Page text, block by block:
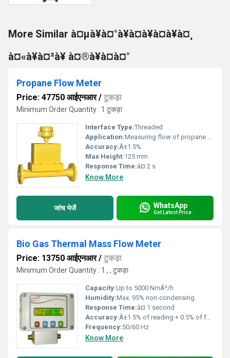
More Similar à¤µà¥à¤°à¥à¤à¥à¤à¥à¤¸
à¤«à¥à¤²à¥ à¤®à¥à¤à¤°
Propane Flow Meter
Price: 47750 आईएनआर/ टुकड़ा
Minimum Order Quantity : 1 टुकड़ा
Interface Type:Threaded
Application:Measuring flow of propane gas
Accuracy:Â±1.5%
Max Height:125 mm
Response Time:â¤ 2 s
Know More
जांच भेजें WhatsApp
Get Latest Price
Bio Gas Thermal Mass Flow Meter
Price: 13750 आईएनआर/ टुकड़ा
Minimum Order Quantity : 1 , , टुकड़ा
Capacity:Up to 5000 NmÂ³/h
Humidity:Max. 95% non-condensing
Response Time:â¤ 1 second
Accuracy:Â±1.5% of reading + 0.5% of full scale
Frequency:50/60 Hz
Know More